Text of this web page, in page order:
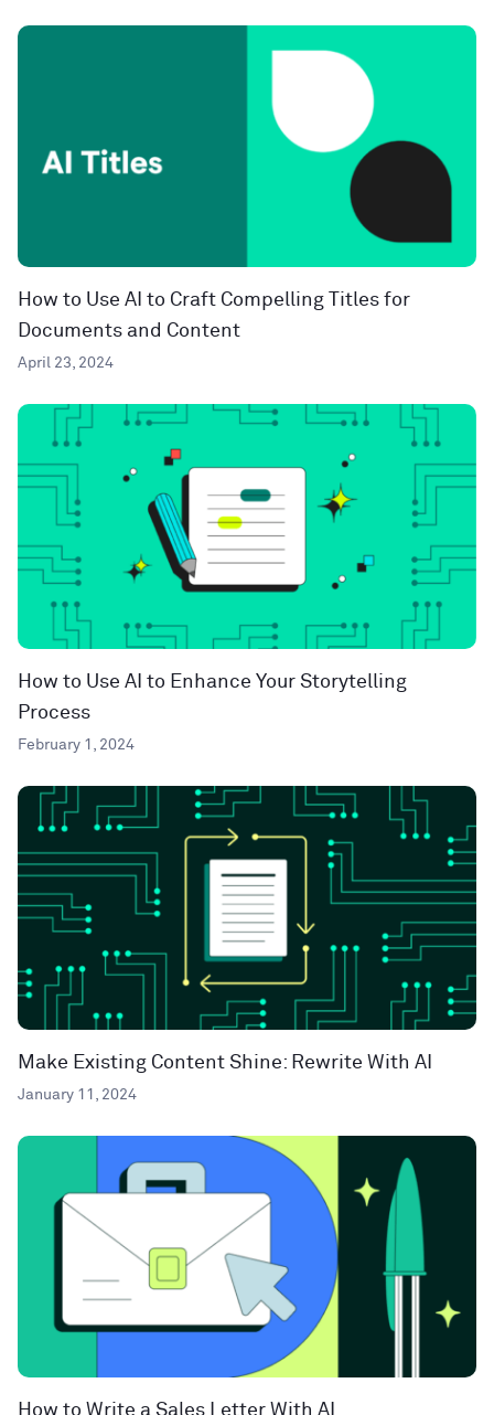
How to Use AI to Craft Compelling Titles for
Documents and Content
April 23, 2024
How to Use AI to Enhance Your Storytelling
Process
February 1, 2024
Make Existing Content Shine: Rewrite With AI
January 11, 2024
How to Write a Sales Letter With AI